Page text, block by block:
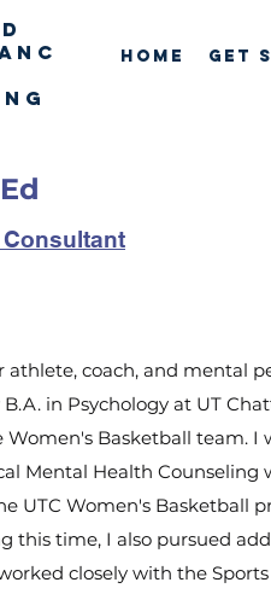
HOME GET
athlete, coach, and mental
in Psychology at UT
Basketball team. I
Mental Health Counseling
UTC Women's Basketball
this time, I also pursued
closely with the